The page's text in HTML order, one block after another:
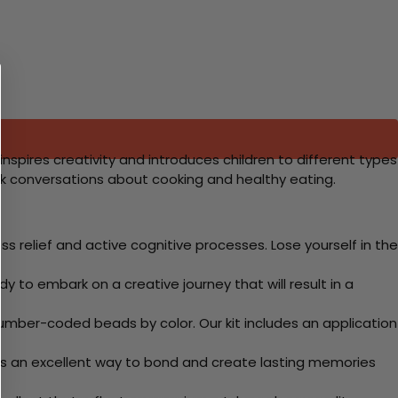
creativity and introduces children to different types
conversations about cooking and healthy eating.
relief and active cognitive processes. Lose yourself in the
to embark on a creative journey that will result in a
coded beads by color. Our kit includes an application
an excellent way to bond and create lasting memories